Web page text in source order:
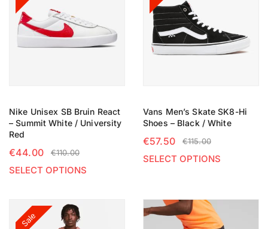
Nike Unisex SB Bruin React
– Summit White / University
Red
€110.00
€44.00
SELECT OPTIONS
Vans Men’s Skate SK8-Hi
Shoes – Black / White
€115.00
€57.50
SELECT OPTIONS
Sale